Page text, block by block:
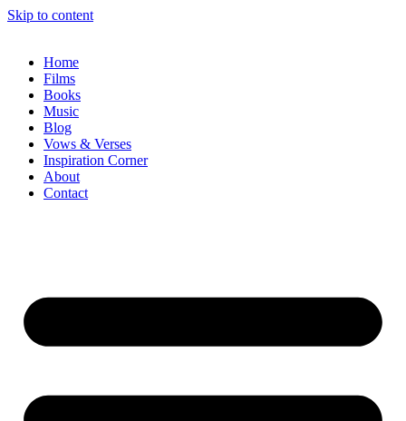
Skip to content
Home
Films
Books
Music
Blog
Vows & Verses
Inspiration Corner
About
Contact